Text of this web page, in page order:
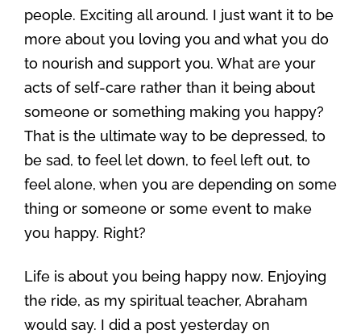
people. Exciting all around. I just want it to be
more about you loving you and what you do
to nourish and support you. What are your
acts of self-care rather than it being about
someone or something making you happy?
That is the ultimate way to be depressed, to
be sad, to feel let down, to feel left out, to
feel alone, when you are depending on some
thing or someone or some event to make
you happy. Right?
Life is about you being happy now. Enjoying
the ride, as my spiritual teacher, Abraham
would say. I did a post yesterday on